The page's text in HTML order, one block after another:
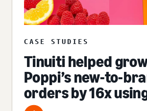
CASE STUDIES
Tinuiti helped
Poppi’s new-to-
orders by 16x